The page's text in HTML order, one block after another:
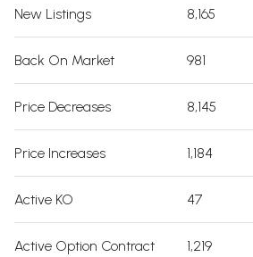
New Listings 8,165
Back On Market 981
Price Decreases 8,145
Price Increases 1,184
Active KO 47
Active Option Contract 1,219